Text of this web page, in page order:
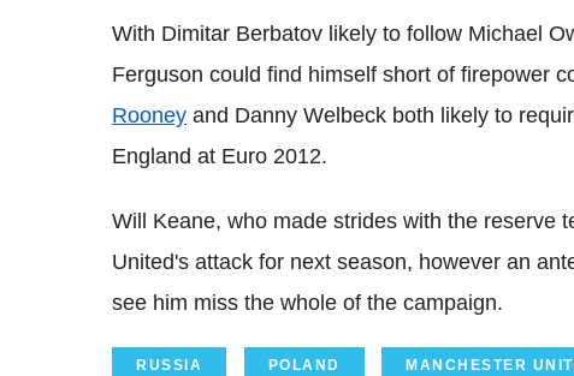
With Dimitar Berbatov likely to follow Michael
Ferguson could find himself short of firepower
Rooney and Danny Welbeck both likely to
England at Euro 2012.
Will Keane, who made strides with the reserve
United's attack for next season, however an
see him miss the whole of the campaign.
RUSSIA POLAND MANCHESTER